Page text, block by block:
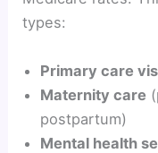
types:
Primary care
Maternity care
postpartum)
Mental health